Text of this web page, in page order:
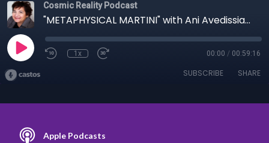
Cosmic Reality Podcast
"METAPHYSICAL MARTINI" with Ani Avedissian 9/13/23 - Body a Learning Tool for Mind
1x 00:00 / 00:59:16
SUBSCRIBE SHARE
Apple Podcasts